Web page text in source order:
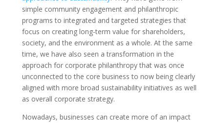
simple community engagement and philanthropic
programs to integrated and targeted strategies that
focus on creating long-term value for shareholders,
society, and the environment as a whole. At the same
time, we have also seen a transformation in the
approach for corporate philanthropy that was once
unconnected to the core business to now being clearly
aligned with more broad sustainability initiatives as well
as overall corporate strategy.
Nowadays, businesses can create more of an impact